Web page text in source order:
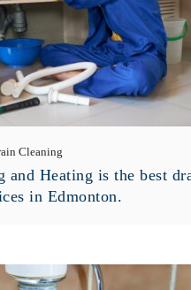
Cleaning
and Heating is the best
in Edmonton.